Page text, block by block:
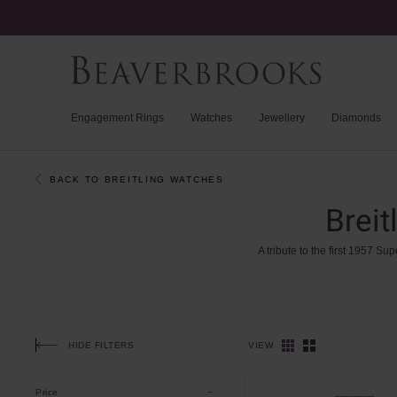
Engagement Rings Watches Jewellery Diamonds
BACK TO BREITLING WATCHES
A tribute to the first 1957
HIDE FILTERS VIEW
Price